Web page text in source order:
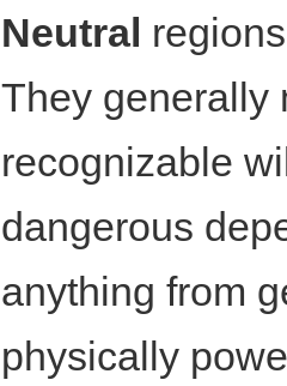
Neutral
They generally
recognizable
dangerous
anything from
physically